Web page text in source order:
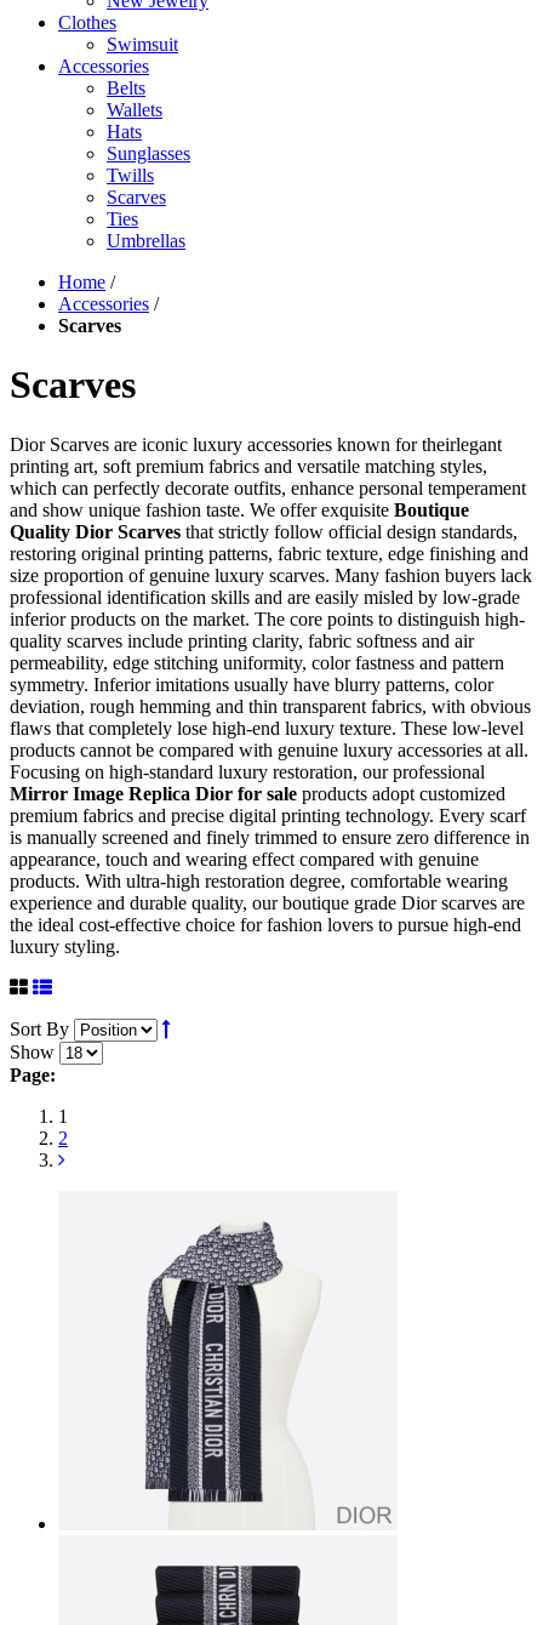
Clothes
Swimsuit
Accessories
Belts
Wallets
Hats
Sunglasses
Twills
Scarves
Ties
Umbrellas
Home /
Accessories /
Scarves
Scarves
Dior Scarves are iconic luxury accessories known for theirlegant
printing art, soft premium fabrics and versatile matching styles,
which can perfectly decorate outfits, enhance personal temperament
and show unique fashion taste. We offer exquisite Boutique
Quality Dior Scarves that strictly follow official design standards,
restoring original printing patterns, fabric texture, edge finishing and
size proportion of genuine luxury scarves. Many fashion buyers lack
professional identification skills and are easily misled by low-grade
inferior products on the market. The core points to distinguish high-
quality scarves include printing clarity, fabric softness and air
permeability, edge stitching uniformity, color fastness and pattern
symmetry. Inferior imitations usually have blurry patterns, color
deviation, rough hemming and thin transparent fabrics, with obvious
flaws that completely lose high-end luxury texture. These low-level
products cannot be compared with genuine luxury accessories at all.
Focusing on high-standard luxury restoration, our professional
Mirror Image Replica Dior for sale products adopt customized
premium fabrics and precise digital printing technology. Every scarf
is manually screened and finely trimmed to ensure zero difference in
appearance, touch and wearing effect compared with genuine
products. With ultra-high restoration degree, comfortable wearing
experience and durable quality, our boutique grade Dior scarves are
the ideal cost-effective choice for fashion lovers to pursue high-end
luxury styling.
Sort By
Show
Page:
1
2